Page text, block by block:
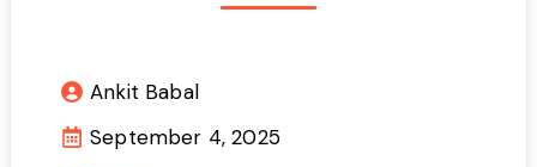
Ankit Babal
September 4, 2025